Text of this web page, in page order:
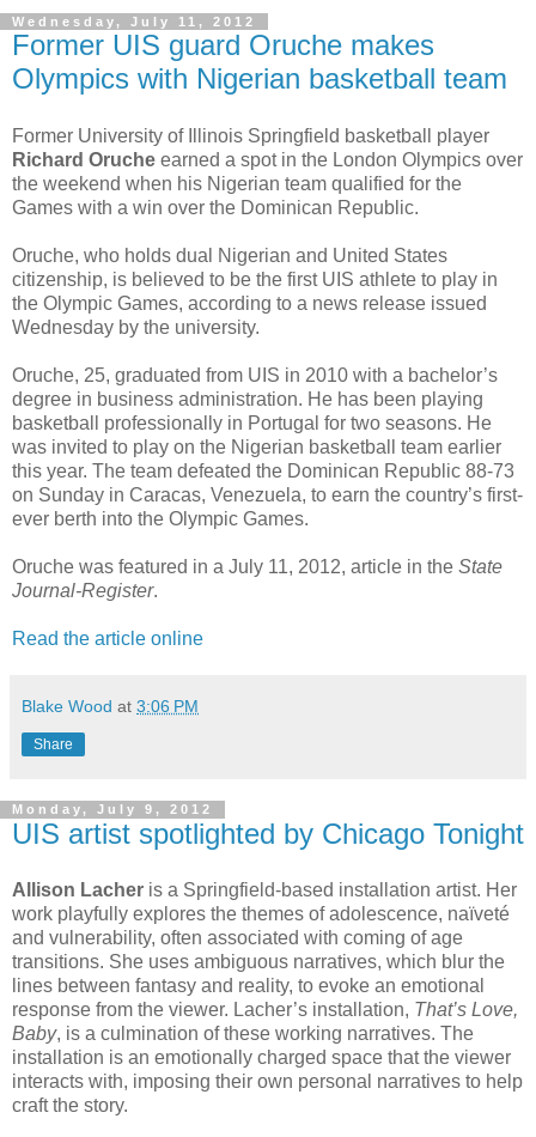
Wednesday, July 11, 2012
Former UIS guard Oruche makes
Olympics with Nigerian basketball team
Former University of Illinois Springfield basketball player
Richard Oruche earned a spot in the London Olympics over
the weekend when his Nigerian team qualified for the
Games with a win over the Dominican Republic.
Oruche, who holds dual Nigerian and United States
citizenship, is believed to be the first UIS athlete to play in
the Olympic Games, according to a news release issued
Wednesday by the university.
Oruche, 25, graduated from UIS in 2010 with a bachelor’s
degree in business administration. He has been playing
basketball professionally in Portugal for two seasons. He
was invited to play on the Nigerian basketball team earlier
this year. The team defeated the Dominican Republic 88-73
on Sunday in Caracas, Venezuela, to earn the country’s first-
ever berth into the Olympic Games.
Oruche was featured in a July 11, 2012, article in the State
Journal-Register.
Read the article online
Blake Wood at 3:06 PM
Share
Monday, July 9, 2012
UIS artist spotlighted by Chicago Tonight
Allison Lacher is a Springfield-based installation artist. Her
work playfully explores the themes of adolescence, naïveté
and vulnerability, often associated with coming of age
transitions. She uses ambiguous narratives, which blur the
lines between fantasy and reality, to evoke an emotional
response from the viewer. Lacher’s installation, That’s Love,
Baby, is a culmination of these working narratives. The
installation is an emotionally charged space that the viewer
interacts with, imposing their own personal narratives to help
craft the story.